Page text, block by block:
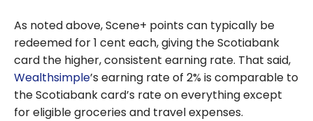
As noted above, Scene+ points can typically be
redeemed for 1 cent each, giving the Scotiabank
card the higher, consistent earning rate. That said,
Wealthsimple’s earning rate of 2% is comparable to
the Scotiabank card’s rate on everything except
for eligible groceries and travel expenses.